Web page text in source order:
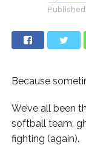
Because
We’ve all been
softball team,
fighting (again).